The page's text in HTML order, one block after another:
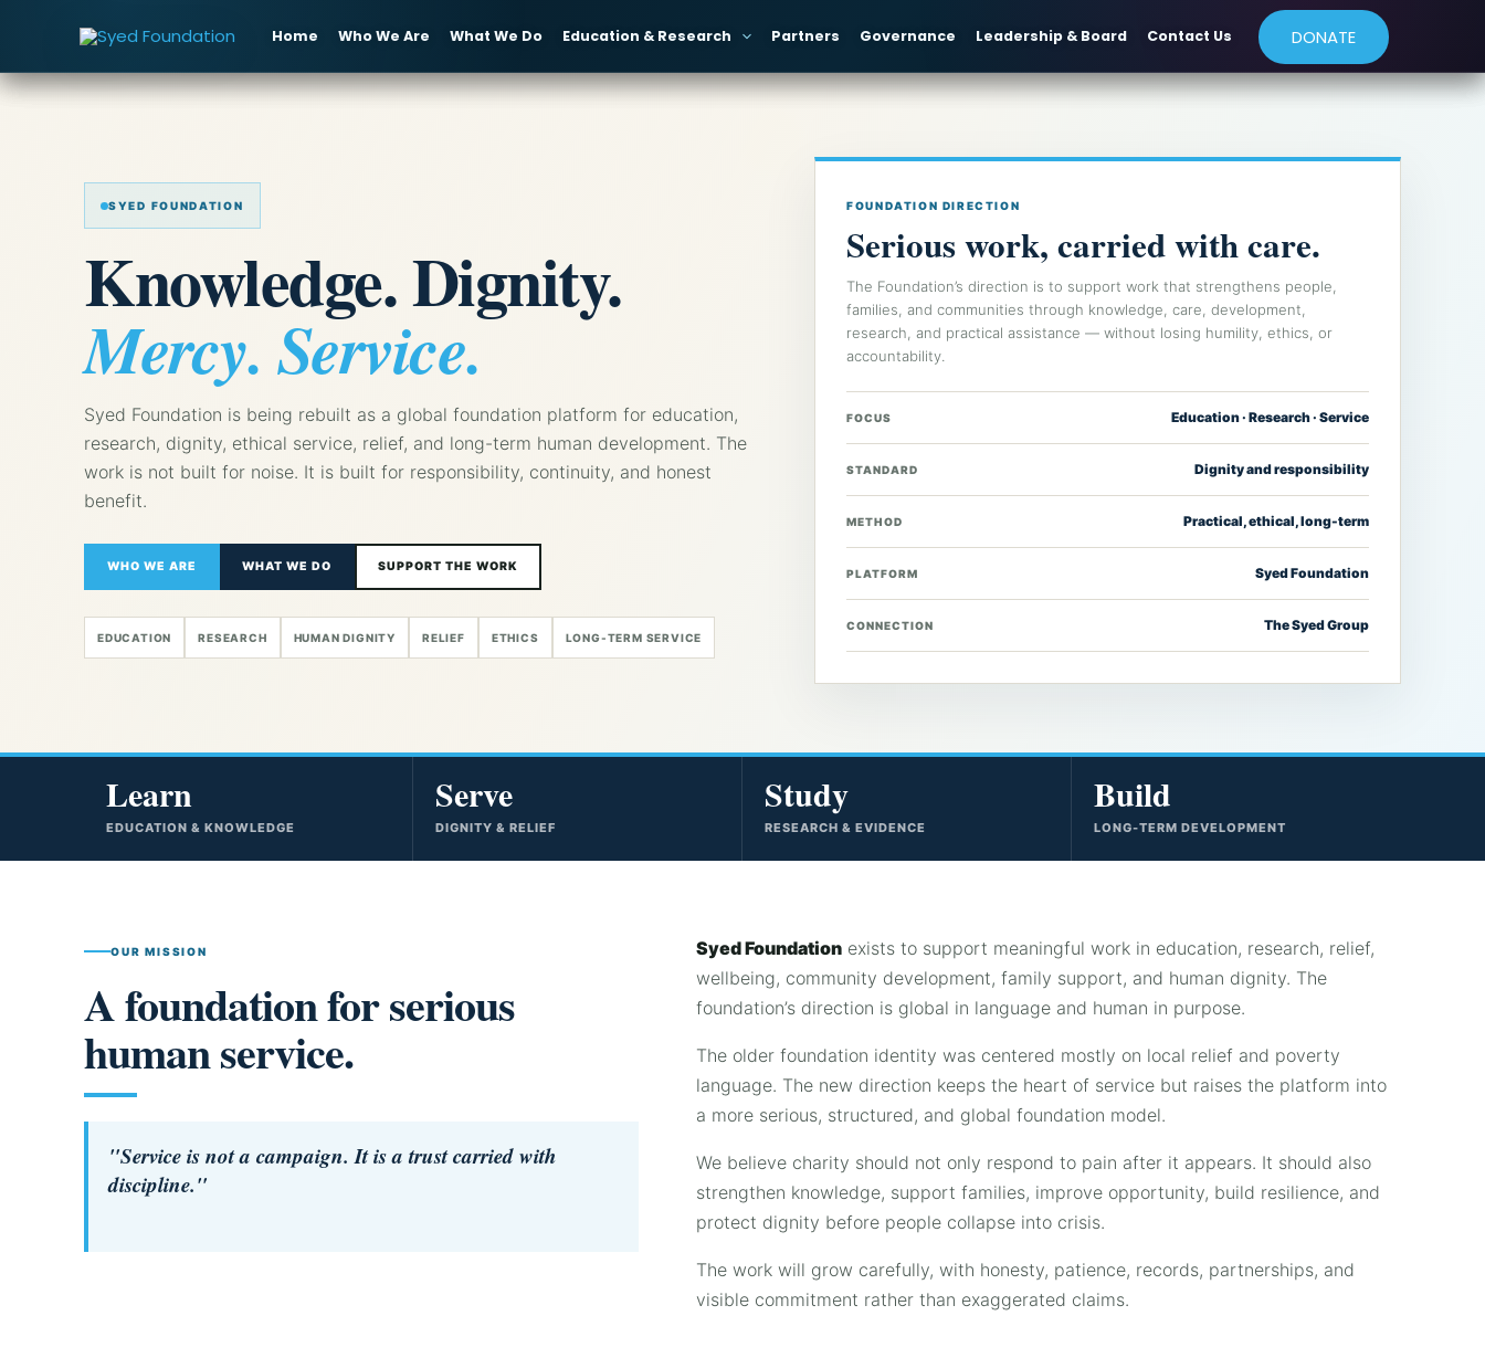
Home Who We Are What We Do Education & Research Partners Governance Leadership & Board Contact Us DONATE
SYED FOUNDATION
Knowledge. Dignity.
Mercy. Service.
Syed Foundation is being rebuilt as a global foundation platform for education,
research, dignity, ethical service, relief, and long-term human development. The
work is not built for noise. It is built for responsibility, continuity, and honest
benefit.
WHO WE ARE WHAT WE DO SUPPORT THE WORK
EDUCATION RESEARCH HUMAN DIGNITY RELIEF ETHICS LONG-TERM SERVICE
FOUNDATION DIRECTION
Serious work, carried with care.
The Foundation’s direction is to support work that strengthens people,
families, and communities through knowledge, care, development,
research, and practical assistance — without losing humility, ethics, or
accountability.
FOCUS Education · Research · Service
STANDARD Dignity and responsibility
METHOD Practical, ethical, long-term
PLATFORM Syed Foundation
CONNECTION The Syed Group
Learn
EDUCATION & KNOWLEDGE
Serve
DIGNITY & RELIEF
Study
RESEARCH & EVIDENCE
Build
LONG-TERM DEVELOPMENT
OUR MISSION
A foundation for serious
human service.
"Service is not a campaign. It is a trust carried with
discipline."
Syed Foundationexists to support meaningful work in education, research, relief,
wellbeing, community development, family support, and human dignity. The
foundation’s direction is global in language and human in purpose.
The older foundation identity was centered mostly on local relief and poverty
language. The new direction keeps the heart of service but raises the platform into
a more serious, structured, and global foundation model.
We believe charity should not only respond to pain after it appears. It should also
strengthen knowledge, support families, improve opportunity, build resilience, and
protect dignity before people collapse into crisis.
The work will grow carefully, with honesty, patience, records, partnerships, and
visible commitment rather than exaggerated claims.